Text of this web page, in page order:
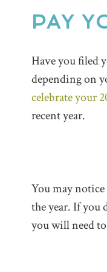
PAY
Have you filed
depending on
celebrate your
recent year.
You may
the year. If you
you will need